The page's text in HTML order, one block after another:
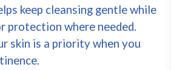
keep cleansing gentle while
protection where needed.
skin is a priority when you